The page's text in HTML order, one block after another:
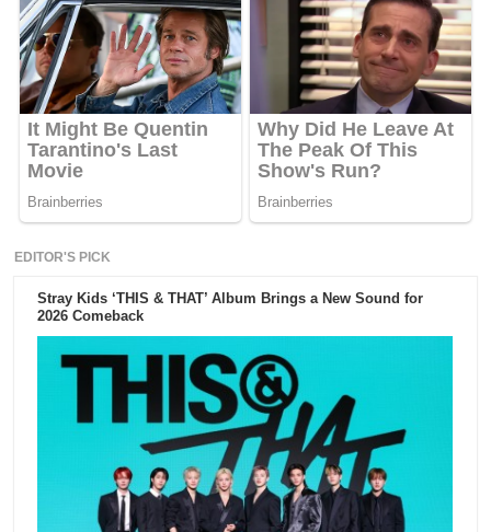
EDITOR'S PICK
Stray Kids ‘THIS & THAT’ Album Brings a New Sound for
2026 Comeback